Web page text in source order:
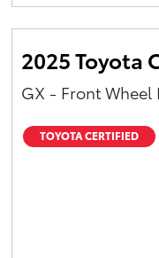
2025 Toyota
GX - Front Wheel
TOYOTA CERTIFIED